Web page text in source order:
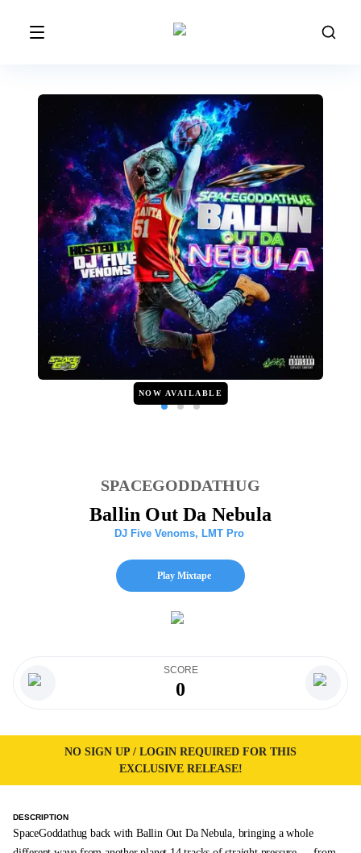
NOW AVAILABLE
SPACEGODDATHUG
Ballin Out Da Nebula
DJ Five Venoms, LMT Pro
Play Mixtape
SCORE
0
NO SIGN UP / LOGIN REQUIRED FOR THIS
EXCLUSIVE RELEASE!
DESCRIPTION
SpaceGoddathug back with Ballin Out Da Nebula, bringing a whole